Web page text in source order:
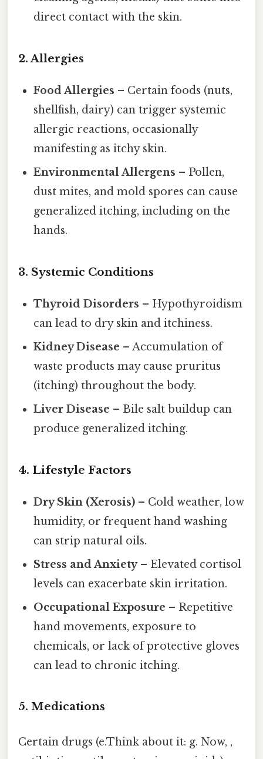
direct contact with the skin.
2. Allergies
Food Allergies – Certain foods (nuts,
shellfish, dairy) can trigger systemic
allergic reactions, occasionally
manifesting as itchy skin.
Environmental Allergens – Pollen,
dust mites, and mold spores can cause
generalized itching, including on the
hands.
3. Systemic Conditions
Thyroid Disorders – Hypothyroidism
can lead to dry skin and itchiness.
Kidney Disease – Accumulation of
waste products may cause pruritus
(itching) throughout the body.
Liver Disease – Bile salt buildup can
produce generalized itching.
4. Lifestyle Factors
Dry Skin (Xerosis) – Cold weather, low
humidity, or frequent hand washing
can strip natural oils.
Stress and Anxiety– Elevated cortisol
levels can exacerbate skin irritation.
Occupational Exposure – Repetitive
hand movements, exposure to
chemicals, or lack of protective gloves
can lead to chronic itching.
5. Medications
Certain drugs (e.Think about it: g. Now, ,